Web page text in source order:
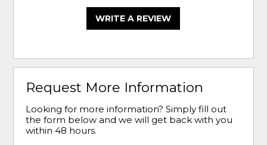
WRITE A REVIEW
Request More Information
Looking for more information? Simply fill out
the form below and we will get back with you
within 48 hours.